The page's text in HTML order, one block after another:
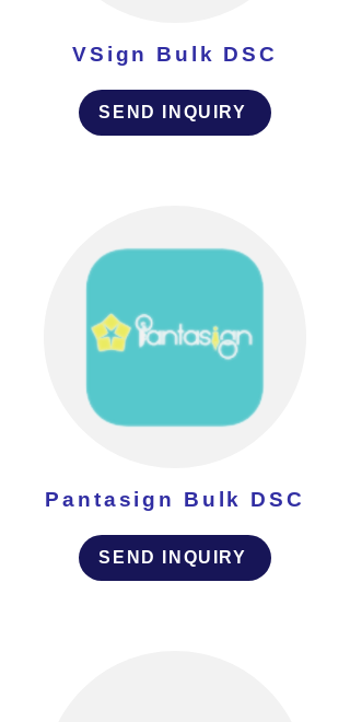
VSign Bulk DSC
SEND INQUIRY
Pantasign Bulk DSC
SEND INQUIRY